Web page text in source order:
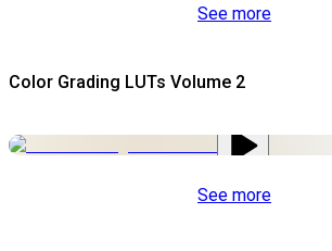
See more
Color Grading LUTs Volume 2
See more